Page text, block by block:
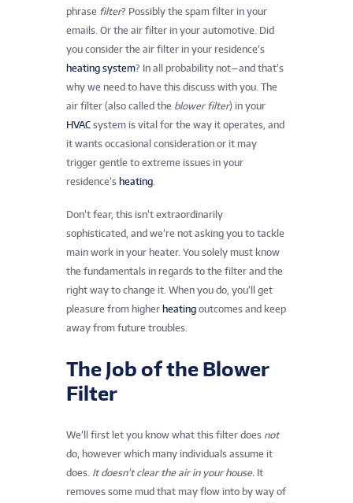
phrase filter? Possibly the spam filter in your
emails. Or the air filter in your automotive. Did
you consider the air filter in your residence’s
heating system? In all probability not—and that’s
why we need to have this discuss with you. The
air filter (also called the blower filter) in your
HVAC system is vital for the way it operates, and
it wants occasional consideration or it may
trigger gentle to extreme issues in your
residence’s heating.
Don’t fear, this isn’t extraordinarily
sophisticated, and we’re not asking you to tackle
main work in your heater. You solely must know
the fundamentals in regards to the filter and the
right way to change it. When you do, you’ll get
pleasure from higher heating outcomes and keep
away from future troubles.
The Job of the Blower
Filter
We’ll first let you know what this filter does not
do, however which many individuals assume it
does. It doesn’t clear the air in your house. It
removes some mud that may flow into by way of